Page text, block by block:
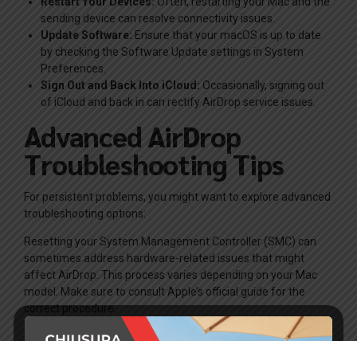
sending device can resolve connectivity issues.
Update Software: Ensure that your macOS is up to date
by checking the Software Update settings in System
Preferences.
Sign Out and Back Into iCloud: Occasionally, signing out
of iCloud and back in can rectify AirDrop service issues.
Advanced AirDrop
Troubleshooting Tips
For persistent problems, you might want to explore advanced
troubleshooting options:
Resetting your System Management Controller (SMC) can
sometimes address hardware-related issues that might
affect AirDrop. This process varies depending on your Mac
model. Make sure to consult Apple’s official guide for the
correct procedure.
Another method is to try using Safe Mode. Restart your Mac